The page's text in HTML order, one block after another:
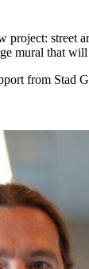
project: street
mural that
from Stad